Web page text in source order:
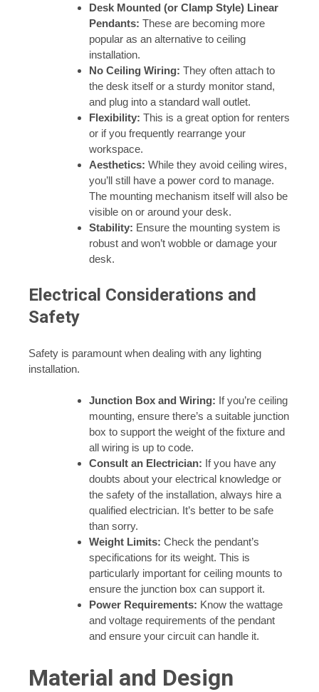
Desk Mounted (or Clamp Style) Linear
Pendants: These are becoming more
popular as an alternative to ceiling
installation.
No Ceiling Wiring: They often attach to
the desk itself or a sturdy monitor stand,
and plug into a standard wall outlet.
Flexibility: This is a great option for renters
or if you frequently rearrange your
workspace.
Aesthetics: While they avoid ceiling wires,
you’ll still have a power cord to manage.
The mounting mechanism itself will also be
visible on or around your desk.
Stability: Ensure the mounting system is
robust and won’t wobble or damage your
desk.
Electrical Considerations and
Safety
Safety is paramount when dealing with any lighting
installation.
Junction Box and Wiring: If you’re ceiling
mounting, ensure there’s a suitable junction
box to support the weight of the fixture and
all wiring is up to code.
Consult an Electrician: If you have any
doubts about your electrical knowledge or
the safety of the installation, always hire a
qualified electrician. It’s better to be safe
than sorry.
Weight Limits: Check the pendant’s
specifications for its weight. This is
particularly important for ceiling mounts to
ensure the junction box can support it.
Power Requirements: Know the wattage
and voltage requirements of the pendant
and ensure your circuit can handle it.
Material and Design